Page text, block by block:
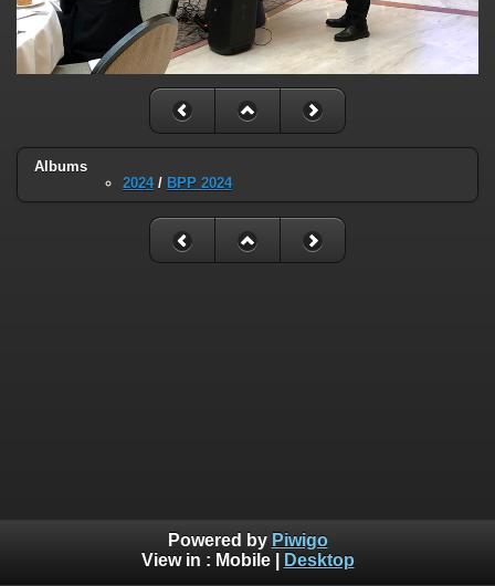
Albums
2024/ BPP 2024
Powered by Piwigo
View in : Mobile| Desktop